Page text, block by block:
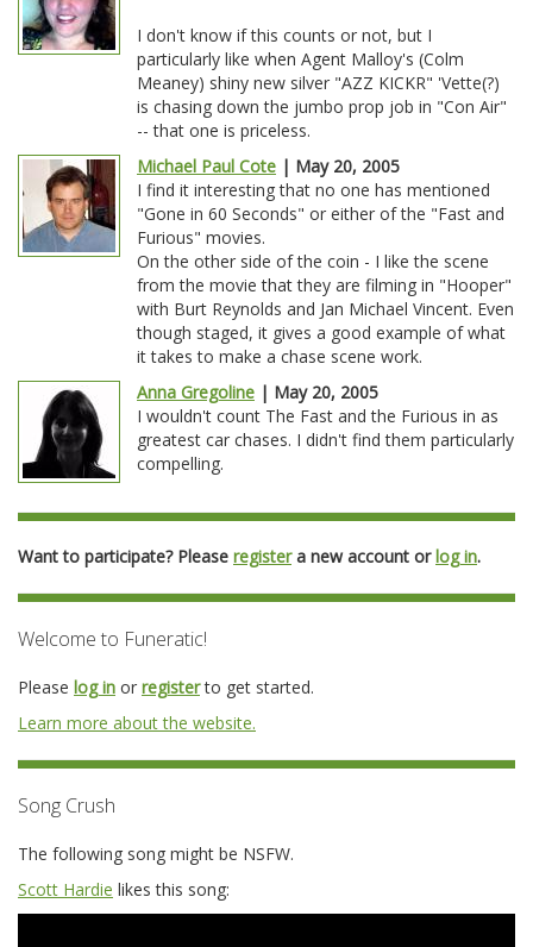
I don't know if this counts or not, but I
particularly like when Agent Malloy's (Colm
Meaney) shiny new silver "AZZ KICKR" 'Vette(?)
is chasing down the jumbo prop job in "Con Air"
-- that one is priceless.
Michael Paul Cote | May 20, 2005
I find it interesting that no one has mentioned
"Gone in 60 Seconds" or either of the "Fast and
Furious" movies.
On the other side of the coin - I like the scene
from the movie that they are filming in "Hooper"
with Burt Reynolds and Jan Michael Vincent. Even
though staged, it gives a good example of what
it takes to make a chase scene work.
Anna Gregoline | May 20, 2005
I wouldn't count The Fast and the Furious in as
greatest car chases. I didn't find them particularly
compelling.
Want to participate? Please registera new account orlog in.
Welcome to Funeratic!
Please log in or registerto get started.
Learn more about the website.
Song Crush
The following song might be NSFW.
Scott Hardie likes this song: